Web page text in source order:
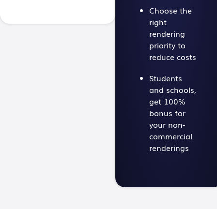
Choose the
right
rendering
priority to
reduce costs
Students
and schools,
get 100%
bonus for
your non-
commercial
renderings